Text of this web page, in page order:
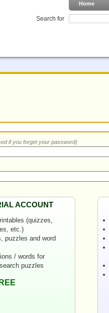
Home
Search for
if you forget your password)
ACCOUNT
(quizzes,
etc.)
puzzles and word
/ words for
puzzles